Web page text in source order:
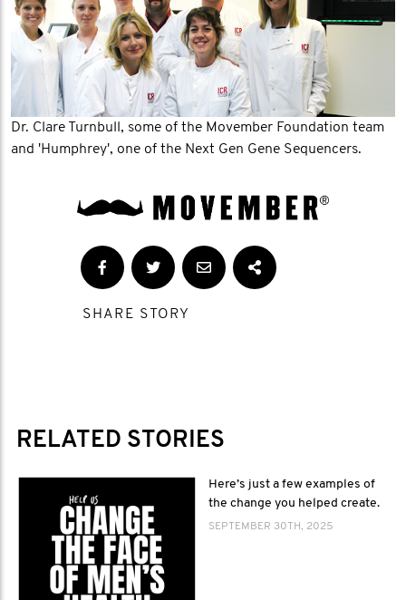
Dr. Clare Turnbull, some of the Movember Foundation team
and 'Humphrey', one of the Next Gen Gene Sequencers.
SHARE STORY
RELATED STORIES
Here’s just a few examples of
the change you helped create.
SEPTEMBER 30TH, 2025